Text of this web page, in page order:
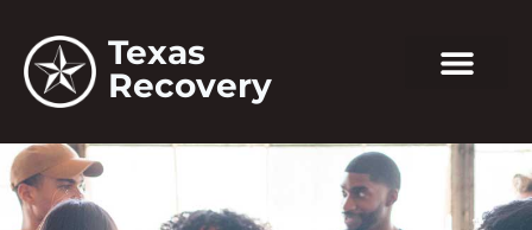
Texas
Recovery